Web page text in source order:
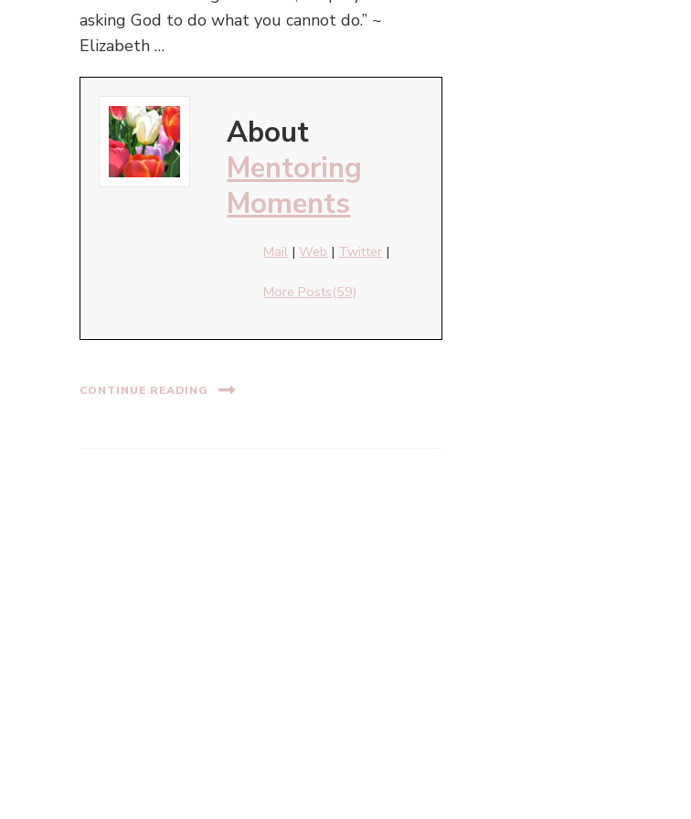
asking God to do what you cannot do.” ~
Elizabeth …
About
Mentoring
Moments
Mail | Web | Twitter |
More Posts(59)
CONTINUE READING